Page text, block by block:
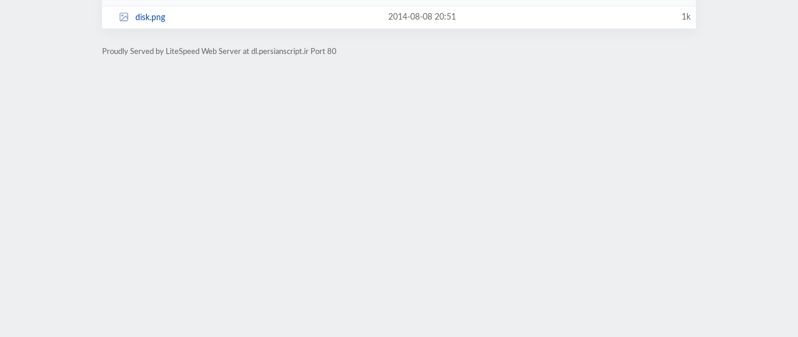
disk.png 2014-08-08 20:51 1k
Proudly Served by LiteSpeed Web Server at dl.persianscript.ir Port 80